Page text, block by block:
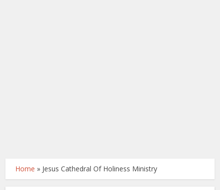
Home » Jesus Cathedral Of Holiness Ministry